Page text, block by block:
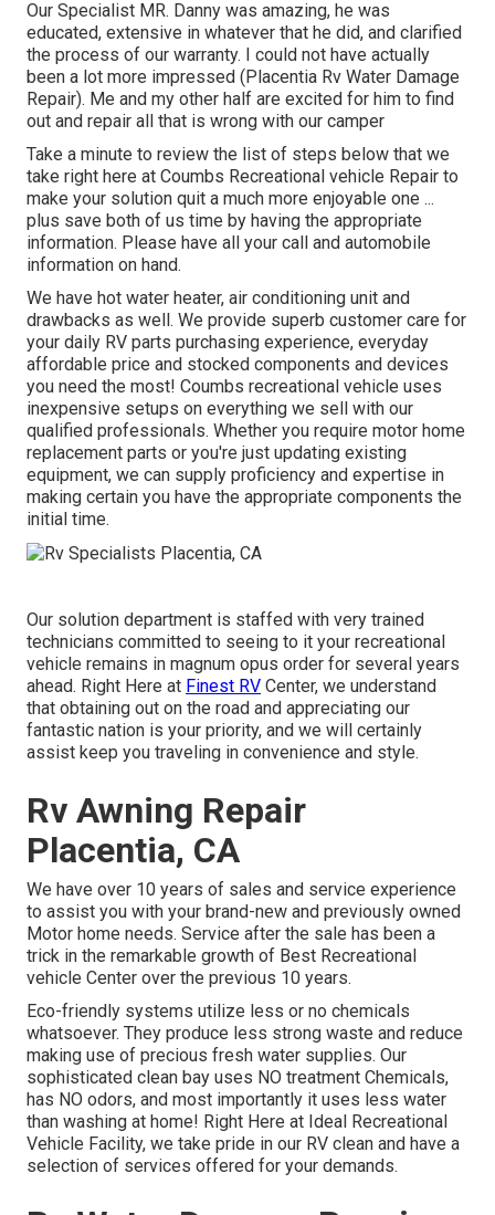
Our Specialist MR. Danny was amazing, he was
educated, extensive in whatever that he did, and clarified
the process of our warranty. I could not have actually
been a lot more impressed (Placentia Rv Water Damage
Repair). Me and my other half are excited for him to find
out and repair all that is wrong with our camper
Take a minute to review the list of steps below that we
take right here at Coumbs Recreational vehicle Repair to
make your solution quit a much more enjoyable one ...
plus save both of us time by having the appropriate
information. Please have all your call and automobile
information on hand.
We have hot water heater, air conditioning unit and
drawbacks as well. We provide superb customer care for
your daily RV parts purchasing experience, everyday
affordable price and stocked components and devices
you need the most! Coumbs recreational vehicle uses
inexpensive setups on everything we sell with our
qualified professionals. Whether you require motor home
replacement parts or you're just updating existing
equipment, we can supply proficiency and expertise in
making certain you have the appropriate components the
initial time.
Our solution department is staffed with very trained
technicians committed to seeing to it your recreational
vehicle remains in magnum opus order for several years
ahead. Right Here at Finest RV Center, we understand
that obtaining out on the road and appreciating our
fantastic nation is your priority, and we will certainly
assist keep you traveling in convenience and style.
Rv Awning Repair
Placentia, CA
We have over 10 years of sales and service experience
to assist you with your brand-new and previously owned
Motor home needs. Service after the sale has been a
trick in the remarkable growth of Best Recreational
vehicle Center over the previous 10 years.
Eco-friendly systems utilize less or no chemicals
whatsoever. They produce less strong waste and reduce
making use of precious fresh water supplies. Our
sophisticated clean bay uses NO treatment Chemicals,
has NO odors, and most importantly it uses less water
than washing at home! Right Here at Ideal Recreational
Vehicle Facility, we take pride in our RV clean and have a
selection of services offered for your demands.